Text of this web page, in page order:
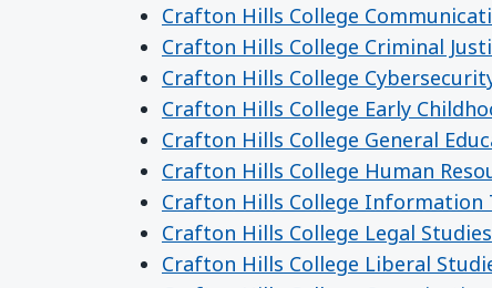
Crafton Hills College
Crafton Hills College Criminal
Crafton Hills College
Crafton Hills College Early
Crafton Hills College General
Crafton Hills College Human
Crafton Hills College Information
Crafton Hills College Legal Studies
Crafton Hills College Liberal